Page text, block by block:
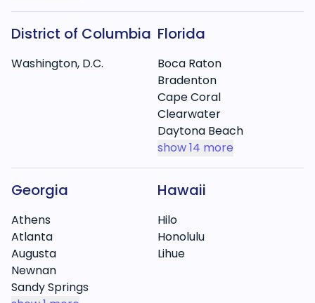
District of Columbia
Washington, D.C.
Florida
Boca Raton
Bradenton
Cape Coral
Clearwater
Daytona Beach
show14 more
Georgia
Athens
Atlanta
Augusta
Newnan
Sandy Springs
Hawaii
Hilo
Honolulu
Lihue